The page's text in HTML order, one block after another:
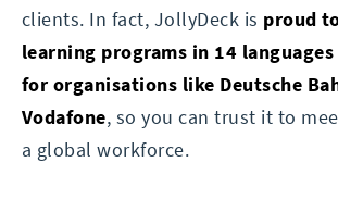
clients. In fact, JollyDeck is proud
learning programs in 14
for organisations like Deutsche
Vodafone, so you can trust it to
a global workforce.